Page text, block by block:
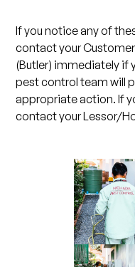
If you notice any of
contact your
(Butler) immediately if
pest control team will
appropriate action. If
contact your Lessor/